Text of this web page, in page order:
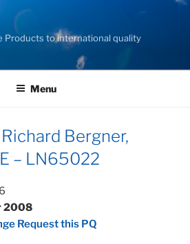
Products to international quality
Menu
Bergner,
– LN65022
2008
Request this PQ